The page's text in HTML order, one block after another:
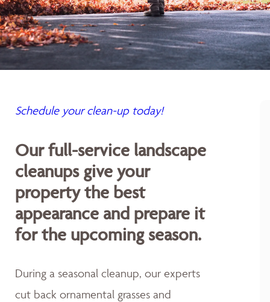
Schedule your clean-up today!
Our full-service landscape
cleanups give your
property the best
appearance and prepare it
for the upcoming season.
During a seasonal cleanup, our experts
cut back ornamental grasses and